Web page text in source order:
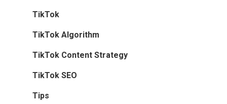
TikTok
TikTok Algorithm
TikTok Content Strategy
TikTok SEO
Tips